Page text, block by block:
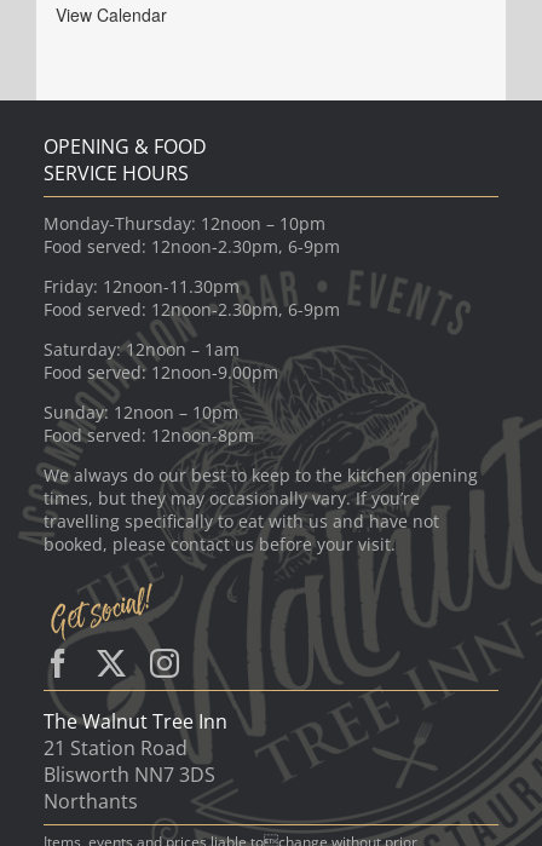
View Calendar
OPENING & FOOD
SERVICE HOURS
Monday-Thursday: 12noon – 10pm
Food served: 12noon-2.30pm, 6-9pm
Friday: 12noon-11.30pm
Food served: 12noon-2.30pm, 6-9pm
Saturday: 12noon – 1am
Food served: 12noon-9.00pm
Sunday: 12noon – 10pm
Food served: 12noon-8pm
We always do our best to keep to the kitchen opening
times, but they may occasionally vary. If you’re
travelling specifically to eat with us and have not
booked, please contact us before your visit.
The Walnut Tree Inn
21 Station Road
Blisworth NN7 3DS
Northants